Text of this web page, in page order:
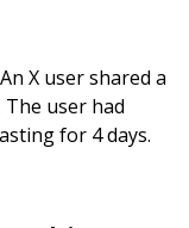
X user shared a
user had
for 4 days.